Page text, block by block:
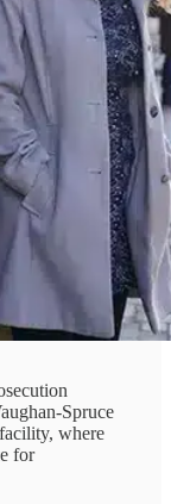
Spruce
where
for